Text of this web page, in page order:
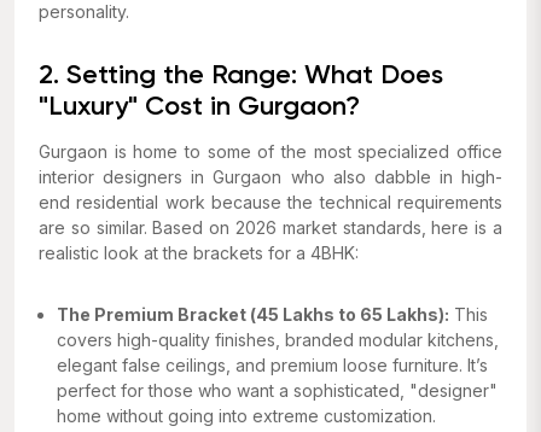
personality.
2. Setting the Range: What Does
"Luxury" Cost in Gurgaon?
Gurgaon is home to some of the most specialized office
interior designers in Gurgaon who also dabble in high-
end residential work because the technical requirements
are so similar. Based on 2026 market standards, here is a
realistic look at the brackets for a 4BHK:
The Premium Bracket (₹45 Lakhs to ₹65 Lakhs): This
covers high-quality finishes, branded modular kitchens,
elegant false ceilings, and premium loose furniture. It’s
perfect for those who want a sophisticated, "designer"
home without going into extreme customization.